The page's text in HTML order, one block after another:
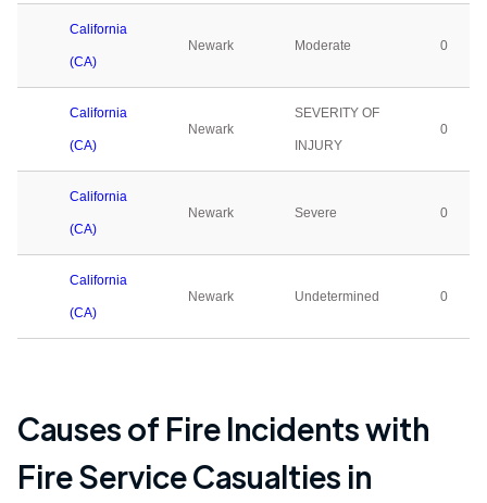
California
(CA)
Newark Moderate 0
California
(CA)
Newark
SEVERITY OF
INJURY
0
California
(CA)
Newark Severe 0
California
(CA)
Newark Undetermined 0
Causes of Fire Incidents with
Fire Service Casualties in